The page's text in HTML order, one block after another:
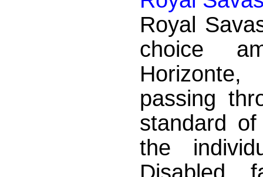
Royal
choice
passing
standard
the